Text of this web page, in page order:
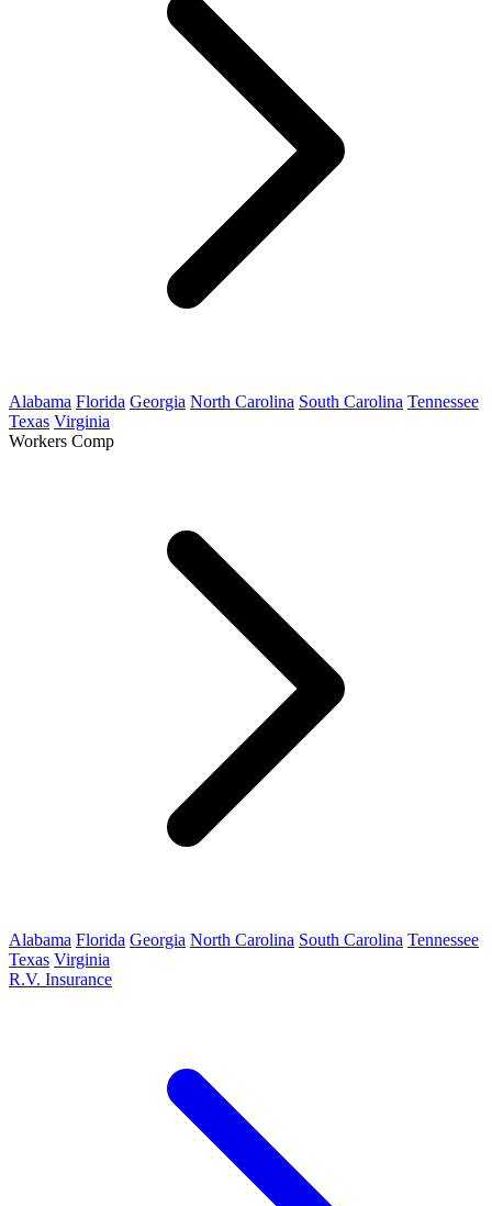
Alabama Florida Georgia North Carolina South Carolina Tennessee
Texas Virginia
Workers Comp
Alabama Florida Georgia North Carolina South Carolina Tennessee
Texas Virginia
R.V. Insurance